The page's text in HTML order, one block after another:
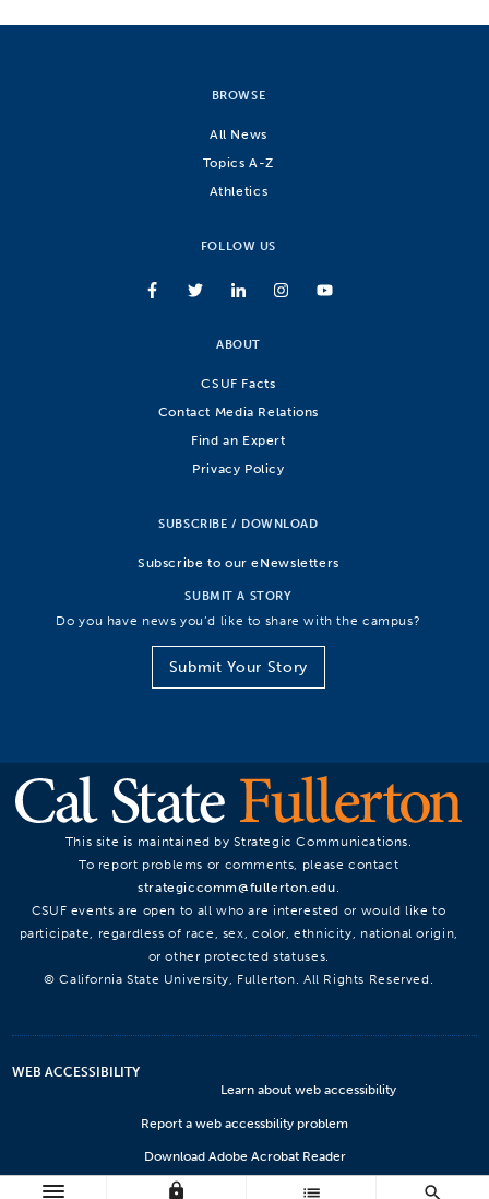
lock list search
BROWSE
All News
Topics A-Z
Athletics
FOLLOW US
ABOUT
CSUF Facts
Contact Media Relations
Find an Expert
Privacy Policy
SUBSCRIBE / DOWNLOAD
Subscribe to our eNewsletters
SUBMIT A STORY
Do you have news you’d like to share with the campus?
Submit Your Story
This site is maintained by Strategic Communications.
To report problems or comments, please contact
strategiccomm@fullerton.edu.
CSUF events are open to all who are interested or would like to
participate, regardless of race, sex, color, ethnicity, national origin,
or other protected statuses.
© California State University, Fullerton. All Rights Reserved.
WEB ACCESSIBILITY
Learn about web accessibility
Report a web accessbility problem
Download Adobe Acrobat Reader